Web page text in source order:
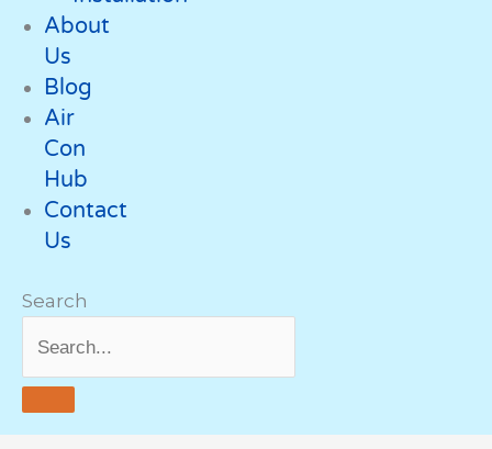
About
Us
Blog
Air
Con
Hub
Contact
Us
Search